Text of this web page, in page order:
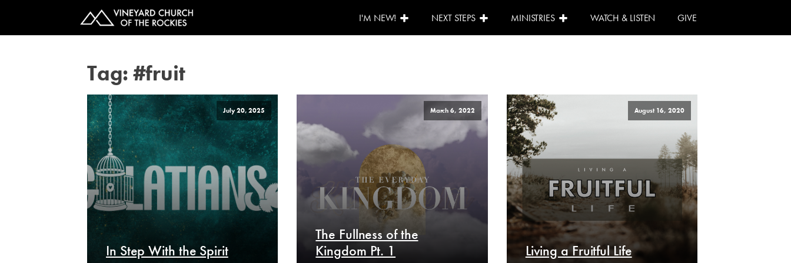
I'M NEW! NEXT STEPS MINISTRIES WATCH & LISTEN GIVE
Tag:#fruit
July 20, 2025
In Step With the Spirit
March 6, 2022
The Fullness of the
Kingdom Pt. 1
August 16, 2020
Living a Fruitful Life